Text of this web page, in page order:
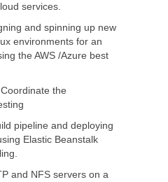
services.
and spinning up new
environments for an
the AWS /Azure best
the
pipeline and deploying
Elastic Beanstalk
and NFS servers on a